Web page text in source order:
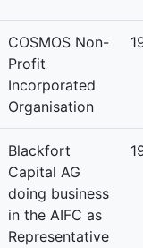
COSMOS Non-
Profit
Incorporated
Organisation
Blackfort
Capital AG
doing business
in the AIFC as
Representative